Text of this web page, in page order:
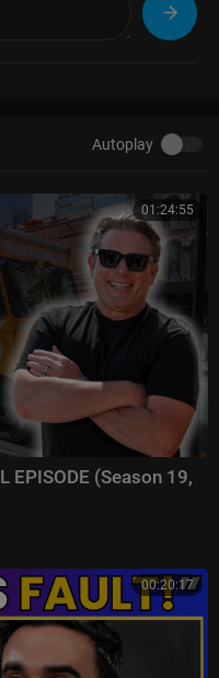
Autoplay
01:24:55
EPISODE (Season 19,
00:20:17